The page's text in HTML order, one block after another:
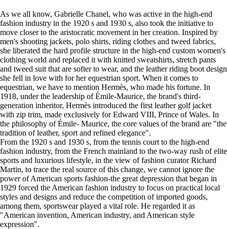
As we all know, Gabrielle Chanel, who was active in the high-end
fashion industry in the 1920 s and 1930 s, also took the initiative to
move closer to the aristocratic movement in her creation. Inspired by
men's shooting jackets, polo shirts, riding clothes and tweed fabrics,
she liberated the hard profile structure in the high-end custom women's
clothing world and replaced it with knitted sweatshirts, stretch pants
and tweed suit that are softer to wear, and the leather riding boot design
she fell in love with for her equestrian sport. When it comes to
equestrian, we have to mention Hermès, who made his fortune. In
1918, under the leadership of Émile-Maurice, the brand's third-
generation inheritor, Hermès introduced the first leather golf jacket
with zip trim, made exclusively for Edward VIII, Prince of Wales. In
the philosophy of Émile- Maurice, the core values of the brand are "the
tradition of leather, sport and refined elegance".
From the 1920 s and 1930 s, from the tennis court to the high-end
fashion industry, from the French mainland to the two-way rush of elite
sports and luxurious lifestyle, in the view of fashion curator Richard
Martin, to trace the real source of this change, we cannot ignore the
power of American sports fashion-the great depression that began in
1929 forced the American fashion industry to focus on practical local
styles and designs and reduce the competition of imported goods,
among them, sportswear played a vital role. He regarded it as
"American invention, American industry, and American style
expression".